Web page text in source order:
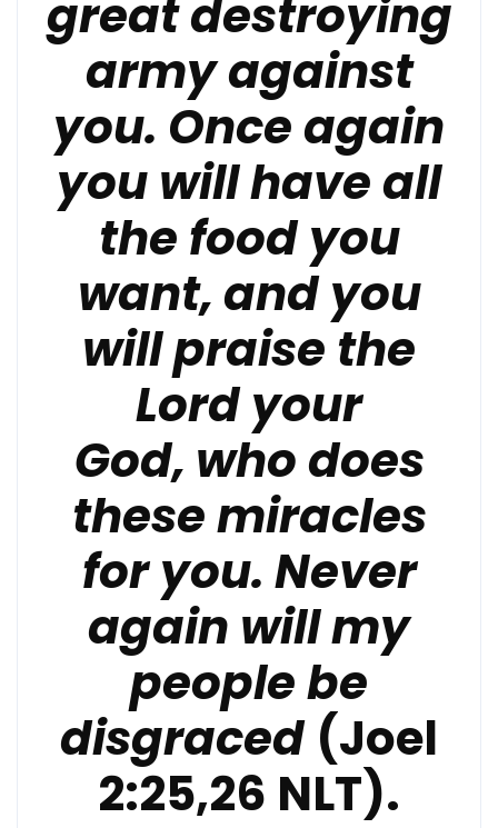
great destroying
army against
you. Once again
you will have all
the food you
want,and you
will praise the
Lord your
God, who does
these miracles
for you. Never
again will my
people be
disgraced (Joel
2:25,26 NLT).